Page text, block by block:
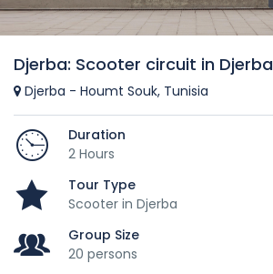
Djerba: Scooter circuit in Djerba
Djerba - Houmt Souk, Tunisia
Duration
2 Hours
Tour Type
Scooter in Djerba
Group Size
20 persons